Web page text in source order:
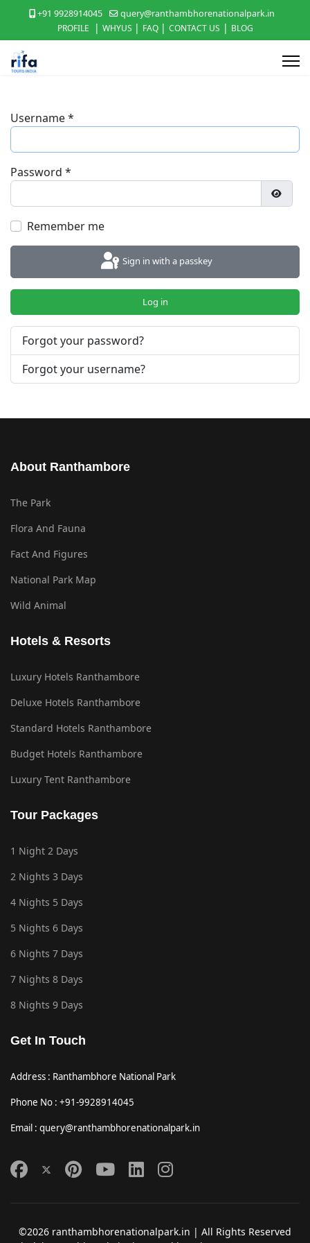
+91 9928914045
query@ranthambhorenationalpark.in
PROFILE
| WHYUS | FAQ | CONTACT US | BLOG
Username*
Password *
Show
Remember me
Sign in with a passkey
Log in
Forgot your password?
Forgot your username?
About Ranthambore
The Park
Flora And Fauna
Fact And Figures
National Park Map
Wild Animal
Hotels & Resorts
Luxury Hotels Ranthambore
Deluxe Hotels Ranthambore
Standard Hotels Ranthambore
Budget Hotels Ranthambore
Luxury Tent Ranthambore
Tour Packages
1 Night 2 Days
2 Nights 3 Days
4 Nights 5 Days
5 Nights 6 Days
6 Nights 7 Days
7 Nights 8 Days
8 Nights 9 Days
Get In Touch
Address : Ranthambhore National Park
Phone No : +91-9928914045
Email : query@ranthambhorenationalpark.in
©2026 ranthambhorenationalpark.in | All Rights Reserved